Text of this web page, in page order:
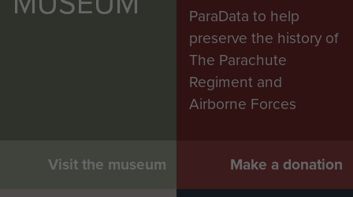
Visit the museum
ParaData to help
preserve the history of
The Parachute
Regiment and
Airborne Forces
Make a donation